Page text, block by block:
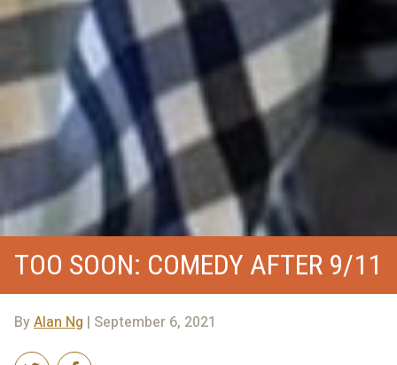
TOO SOON: COMEDY AFTER 9/11
ByAlan Ng | September 6, 2021